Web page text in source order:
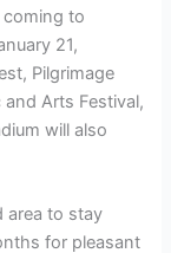
to
21,
Pilgrimage
Arts Festival,
will also
area to stay
for pleasant